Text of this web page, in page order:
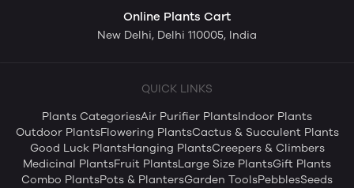
Online Plants Cart
New Delhi, Delhi 110005, India
QUICK LINKS
Plants CategoriesAir Purifier PlantsIndoor Plants
Outdoor PlantsFlowering PlantsCactus & Succulent Plants
Good Luck PlantsHanging PlantsCreepers & Climbers
Medicinal PlantsFruit PlantsLarge Size PlantsGift Plants
Combo PlantsPots & PlantersGarden ToolsPebblesSeeds